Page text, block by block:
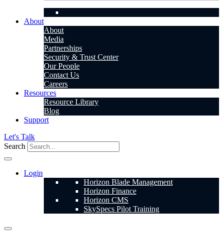
About
About
Media
Partnerships
Security & Trust Center
Our People
Contact Us
Careers
Resources
Resource Library
Blog
Support
Let's Talk
Search
Login
Horizon Blade Management
Horizon Finance
Horizon CMS
SkySpecs Pilot Training